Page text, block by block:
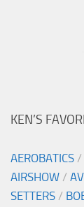
KEN’S
AEROBATICS /
AIRSHOW /
SETTERS /